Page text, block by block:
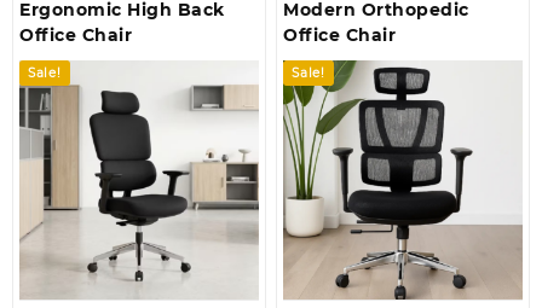
Ergonomic High Back
Office Chair
Sale!
Modern Orthopedic
Office Chair
Sale!